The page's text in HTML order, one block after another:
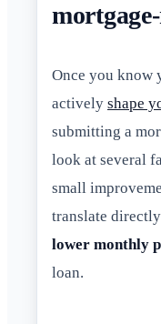
Once you know
actively shape
submitting a
look at several
small
translate
lower monthly
loan.